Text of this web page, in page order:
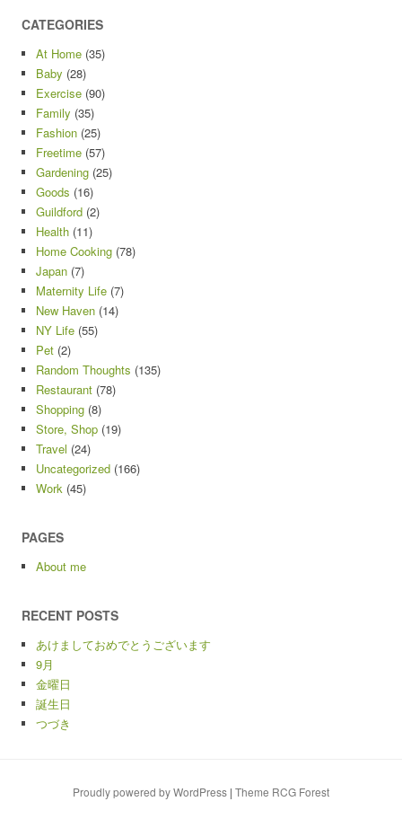
CATEGORIES
At Home (35)
Baby (28)
Exercise (90)
Family (35)
Fashion (25)
Freetime (57)
Gardening (25)
Goods (16)
Guildford (2)
Health (11)
Home Cooking (78)
Japan (7)
Maternity Life (7)
New Haven (14)
NY Life (55)
Pet (2)
Random Thoughts (135)
Restaurant (78)
Shopping (8)
Store, Shop (19)
Travel (24)
Uncategorized (166)
Work (45)
PAGES
About me
RECENT POSTS
あけましておめでとうございます
9月
金曜日
誕生日
つづき
Proudly powered by WordPress | Theme RCG Forest